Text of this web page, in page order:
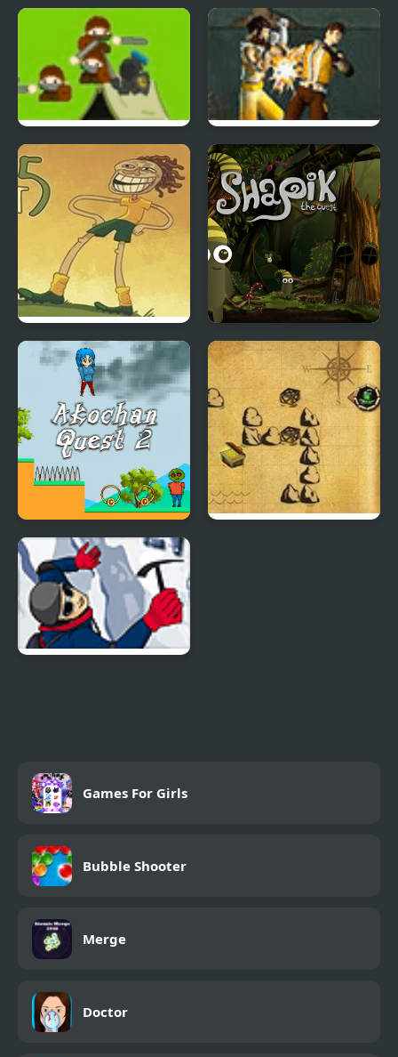
TrollFace Quest: Horror
Frosty Connection
Quest
Azriel Quest for the
SkyHarbor
Warrior Quest
Trollface Quest 5:
World Cup 2014
Shapik The Quest
Akochan Quest 2
Games For Girls
Bubble Shooter
Merge
Doctor